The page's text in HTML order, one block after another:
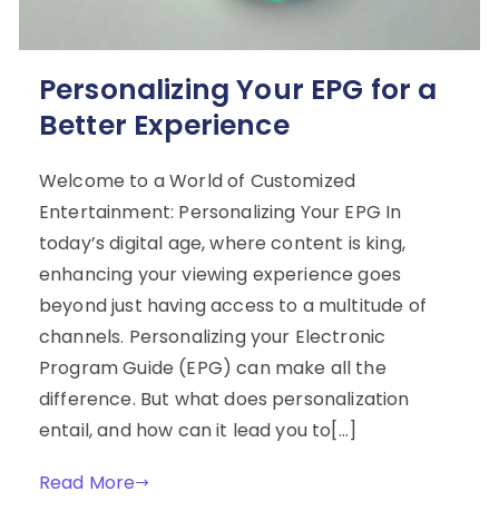
Personalizing Your EPG for a
Better Experience
Welcome to a World of Customized
Entertainment: Personalizing Your EPG In
today’s digital age, where content is king,
enhancing your viewing experience goes
beyond just having access to a multitude of
channels. Personalizing your Electronic
Program Guide (EPG) can make all the
difference. But what does personalization
entail, and how can it lead you to[…]
Read More